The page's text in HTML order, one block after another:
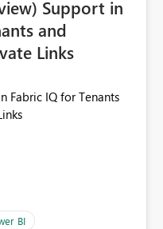
date selection is
Support in
and
Links
Fabric IQ for Tenants
BI